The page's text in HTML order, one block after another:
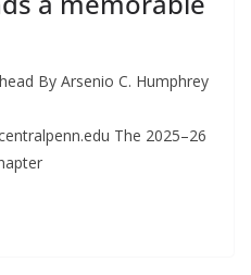
By Arsenio C. Humphrey
The 2025–26